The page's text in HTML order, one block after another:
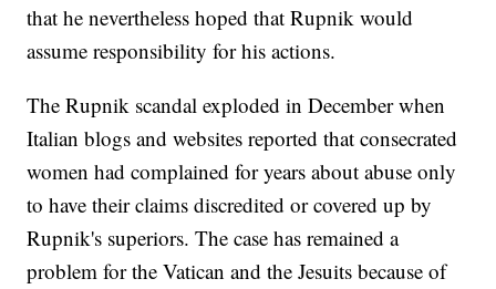
that he nevertheless hoped that Rupnik would
assume responsibility for his actions.
The Rupnik scandal exploded in December when
Italian blogs and websites reported that consecrated
women had complained for years about abuse only
to have their claims discredited or covered up by
Rupnik's superiors. The case has remained a
problem for the Vatican and the Jesuits because of